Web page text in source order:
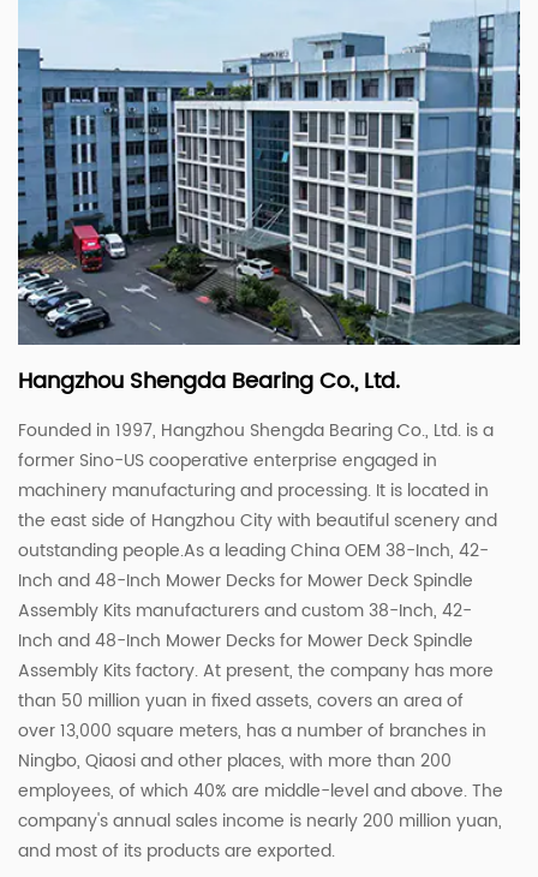
Hangzhou Shengda Bearing Co., Ltd.
Founded in 1997, Hangzhou Shengda Bearing Co., Ltd. is a
former Sino-US cooperative enterprise engaged in
machinery manufacturing and processing. It is located in
the east side of Hangzhou City with beautiful scenery and
outstanding people.As a leadingChina OEM 38-Inch, 42-
Inch and 48-Inch Mower Decks for Mower Deck Spindle
Assembly Kits manufacturersandcustom 38-Inch, 42-
Inch and 48-Inch Mower Decks for Mower Deck Spindle
Assembly Kits factory. At present, the company has more
than 50 million yuan in fixed assets, covers an area of ​​
over 13,000 square meters, has a number of branches in
Ningbo, Qiaosi and other places, with more than 200
employees, of which 40% are middle-level and above. The
company's annual sales income is nearly 200 million yuan,
and most of its products are exported.